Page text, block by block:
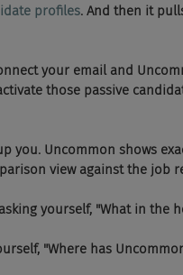
profiles. And then it
your email and
those passive
you. Uncommon shows
view against the job
yourself, "What in the
"Where has